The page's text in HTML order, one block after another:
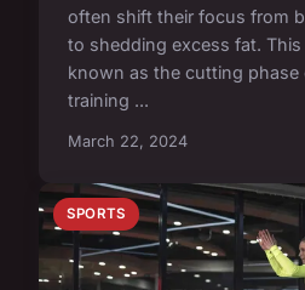
often shift their focus from
to shedding excess fat.
known as the cutting
training ...
March 22, 2024
SPORTS